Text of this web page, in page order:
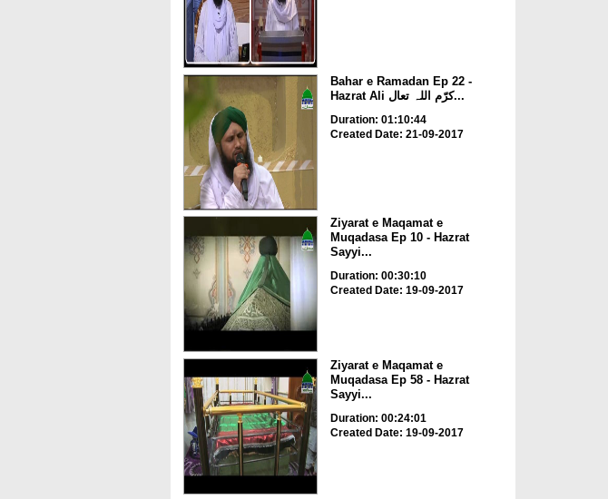
Bahar e Ramadan Ep 22 -
Hazrat Ali کرّم اللہ تعال...
Duration: 01:10:44
Created Date: 21-09-2017
Ziyarat e Maqamat e
Muqadasa Ep 10 - Hazrat
Sayyi...
Duration: 00:30:10
Created Date: 19-09-2017
Ziyarat e Maqamat e
Muqadasa Ep 58 - Hazrat
Sayyi...
Duration: 00:24:01
Created Date: 19-09-2017